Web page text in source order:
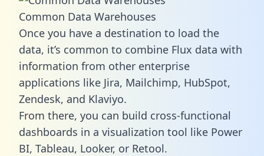
Common Data Warehouses
Once you have a destination to load the
data, it’s common to combine Flux data with
information from other enterprise
applications like Jira, Mailchimp, HubSpot,
Zendesk, and Klaviyo.
From there, you can build cross-functional
dashboards in a visualization tool like Power
BI, Tableau, Looker, or Retool.